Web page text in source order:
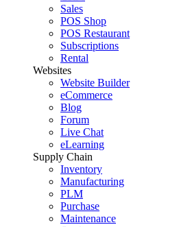
Sales
POS Shop
POS Restaurant
Subscriptions
Rental
Websites
Website Builder
eCommerce
Blog
Forum
Live Chat
eLearning
Supply Chain
Inventory
Manufacturing
PLM
Purchase
Maintenance